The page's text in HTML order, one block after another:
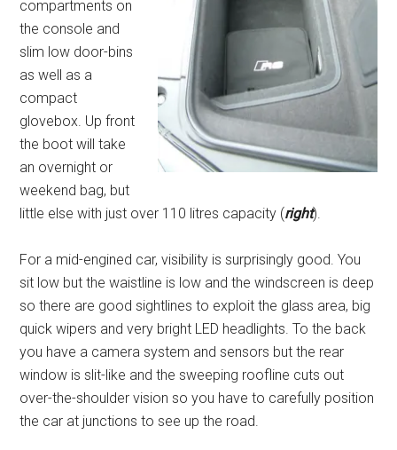
compartments on
the console and
slim low door-bins
as well as a
compact
glovebox. Up front
the boot will take
an overnight or
weekend bag, but
little else with just over 110 litres capacity (right).
For a mid-engined car, visibility is surprisingly good. You
sit low but the waistline is low and the windscreen is deep
so there are good sightlines to exploit the glass area, big
quick wipers and very bright LED headlights. To the back
you have a camera system and sensors but the rear
window is slit-like and the sweeping roofline cuts out
over-the-shoulder vision so you have to carefully position
the car at junctions to see up the road.